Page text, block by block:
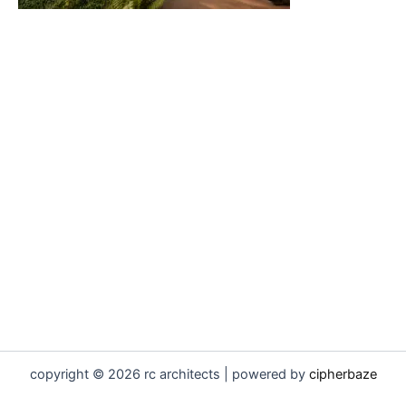
copyright © 2026 rc architects | powered by cipherbaze